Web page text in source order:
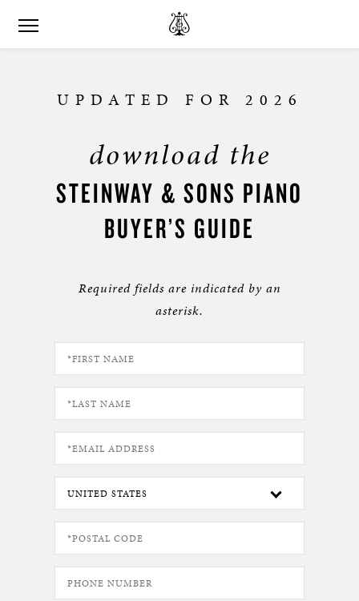
UPDATED FOR 2026
download the
STEINWAY & SONS PIANO
BUYER’S GUIDE
Required fields are indicated by an
asterisk.